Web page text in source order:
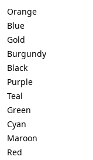
Orange
Blue
Gold
Burgundy
Black
Purple
Teal
Green
Cyan
Maroon
Red